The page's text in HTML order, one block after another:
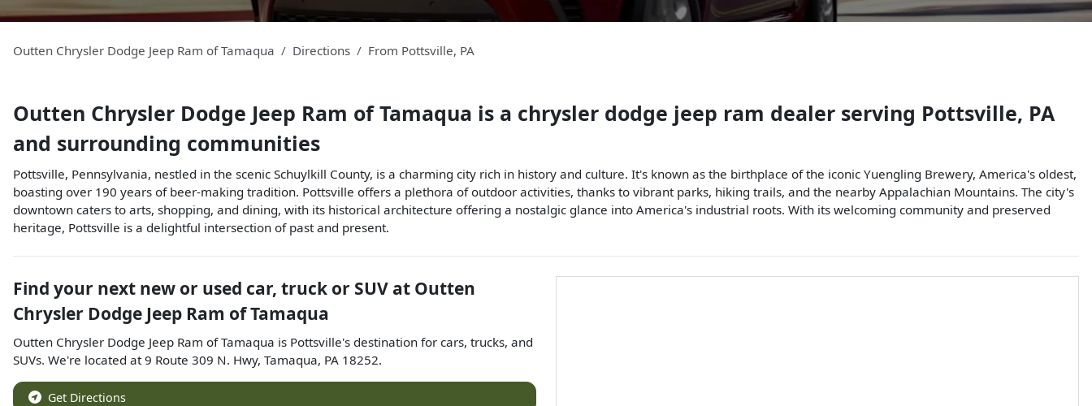
Outten Chrysler Dodge Jeep Ram of Tamaqua Directions From Pottsville, PA
Outten Chrysler Dodge Jeep Ram of Tamaqua is a chrysler dodge jeep ram dealer serving Pottsville, PA
and surrounding communities
Pottsville, Pennsylvania, nestled in the scenic Schuylkill County, is a charming city rich in history and culture. It's known as the birthplace of the iconic Yuengling Brewery, America's oldest,
boasting over 190 years of beer-making tradition. Pottsville offers a plethora of outdoor activities, thanks to vibrant parks, hiking trails, and the nearby Appalachian Mountains. The city's
downtown caters to arts, shopping, and dining, with its historical architecture offering a nostalgic glance into America's industrial roots. With its welcoming community and preserved
heritage, Pottsville is a delightful intersection of past and present.
Find your next new or used car, truck or SUV at Outten
Chrysler Dodge Jeep Ram of Tamaqua
Outten Chrysler Dodge Jeep Ram of Tamaqua is Pottsville's destination for cars, trucks, and
SUVs. We're located at9 Route 309 N. Hwy, Tamaqua, PA 18252.
Get Directions